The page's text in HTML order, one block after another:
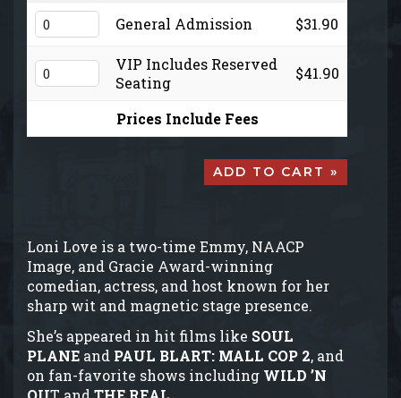
CONTACT
General Admission $31.90
VIP Includes Reserved
Seating
$41.90
Prices Include Fees
ADD TO CART »
Loni Love is a two-time Emmy, NAACP
Image, and Gracie Award-winning
comedian, actress, and host known for her
sharp wit and magnetic stage presence.
She’s appeared in hit films like SOUL
PLANE and PAUL BLART: MALL COP 2, and
on fan-favorite shows including WILD ’N